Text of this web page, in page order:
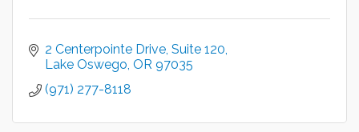
2 Centerpointe Drive Suite 120
Lake Oswego OR 97035
(971) 277-8118